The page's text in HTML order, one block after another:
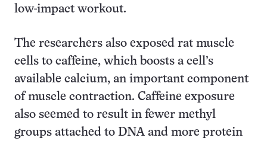
low-impact workout.
The researchers also exposed rat muscle
cells to caffeine, which boosts a cell’s
available calcium, an important component
of muscle contraction. Caffeine exposure
also seemed to result in fewer methyl
groups attached to DNA and more protein